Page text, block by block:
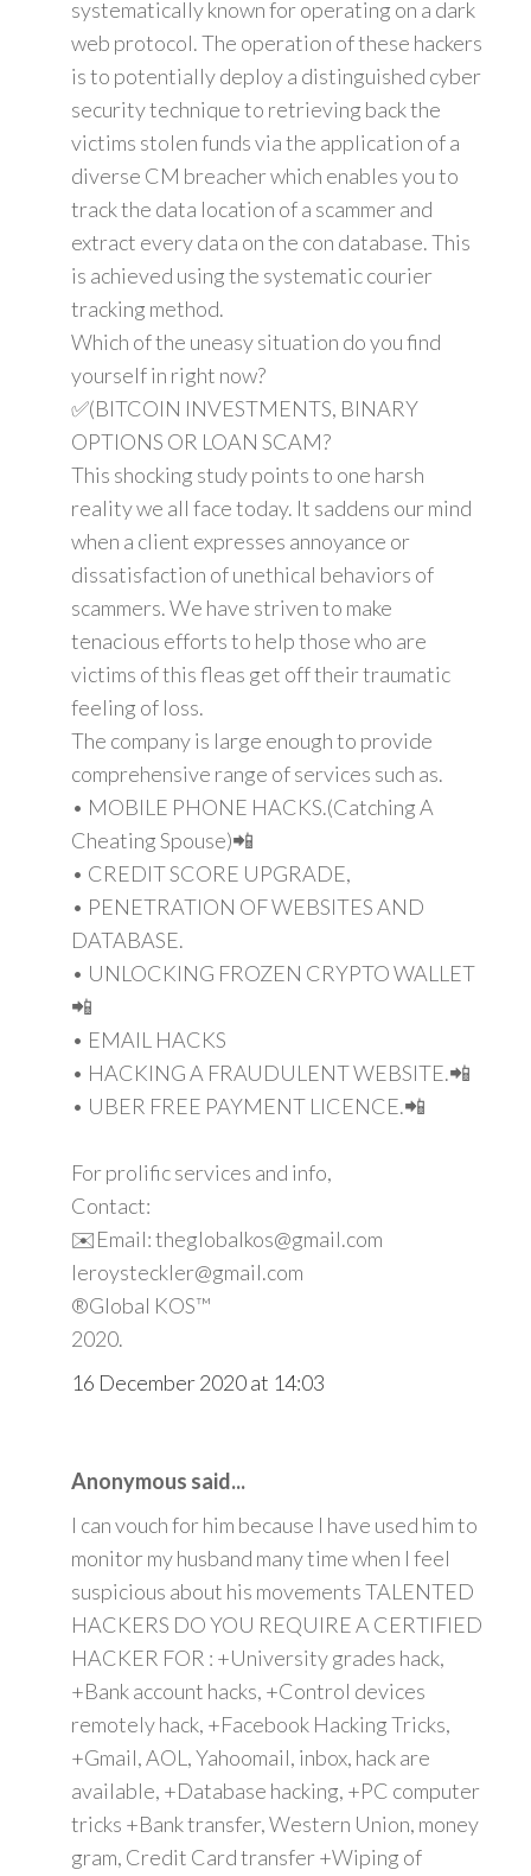
systematically known for operating on a dark
web protocol. The operation of these hackers
is to potentially deploy a distinguished cyber
security technique to retrieving back the
victims stolen funds via the application of a
diverse CM breacher which enables you to
track the data location of a scammer and
extract every data on the con database. This
is achieved using the systematic courier
tracking method.
Which of the uneasy situation do you find
yourself in right now?
✅(BITCOIN INVESTMENTS, BINARY
OPTIONS OR LOAN SCAM?
This shocking study points to one harsh
reality we all face today. It saddens our mind
when a client expresses annoyance or
dissatisfaction of unethical behaviors of
scammers. We have striven to make
tenacious efforts to help those who are
victims of this fleas get off their traumatic
feeling of loss.
The company is large enough to provide
comprehensive range of services such as.
• MOBILE PHONE HACKS.(Catching A
Cheating Spouse)📲
• CREDIT SCORE UPGRADE,
• PENETRATION OF WEBSITES AND
DATABASE.
• UNLOCKING FROZEN CRYPTO WALLET
📲
• EMAIL HACKS
• HACKING A FRAUDULENT WEBSITE.📲
• UBER FREE PAYMENT LICENCE.📲
For prolific services and info,
Contact:
✉️Email: theglobalkos@gmail.com
leroysteckler@gmail.com
®Global KOS™
2020.
16 December 2020 at 14:03
Anonymous said...
I can vouch for him because I have used him to
monitor my husband many time when I feel
suspicious about his movements TALENTED
HACKERS DO YOU REQUIRE A CERTIFIED
HACKER FOR : +University grades hack,
+Bank account hacks, +Control devices
remotely hack, +Facebook Hacking Tricks,
+Gmail, AOL, Yahoomail, inbox, hack are
available, +Database hacking, +PC computer
tricks +Bank transfer, Western Union, money
gram, Credit Card transfer +Wiping of